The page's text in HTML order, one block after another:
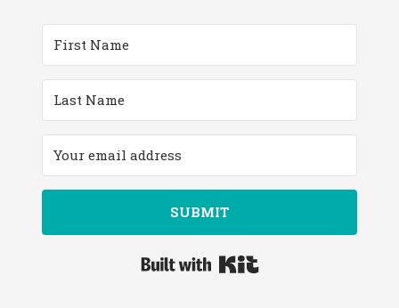
SUBMIT